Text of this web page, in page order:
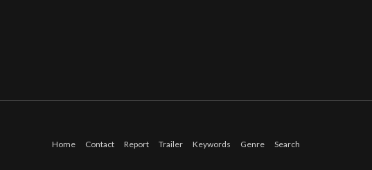
Home Contact Report Trailer Keywords Genre Search